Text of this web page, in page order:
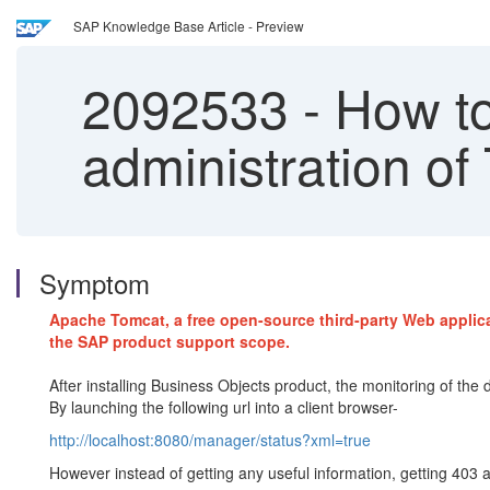
SAP Knowledge Base Article - Preview
2092533 - How
administration of
Symptom
Apache Tomcat, a free open-source third-party Web
the SAP product support scope.
After installing Business Objects product, the monitoring of
By launching the following url into a client browser-
http://localhost:8080/manager/status?xml=true
However instead of getting any useful information, getting 403